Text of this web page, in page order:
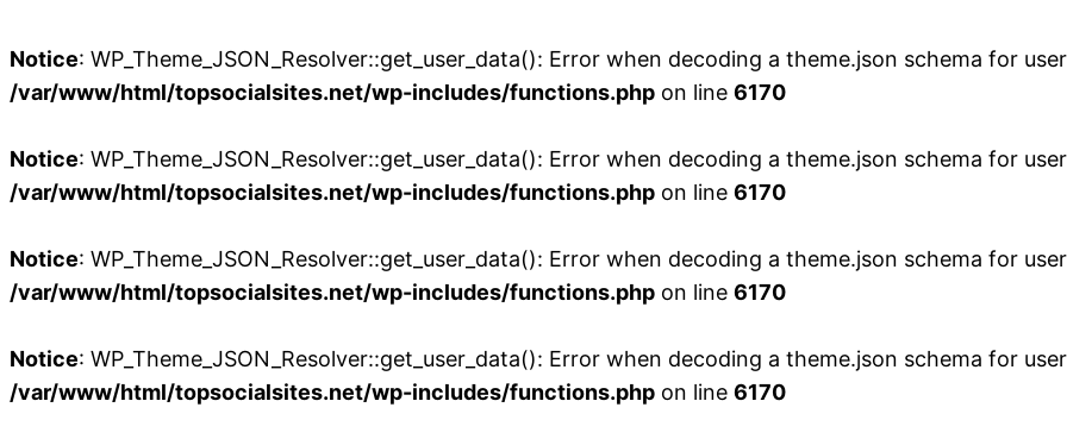
Notice: WP_Theme_JSON_Resolver::get_user_data(): Error when decoding a theme.json schema for
/var/www/html/topsocialsites.net/wp-includes/functions.php on line 6170
Notice: WP_Theme_JSON_Resolver::get_user_data(): Error when decoding a theme.json schema for
/var/www/html/topsocialsites.net/wp-includes/functions.php on line 6170
Notice: WP_Theme_JSON_Resolver::get_user_data(): Error when decoding a theme.json schema for
/var/www/html/topsocialsites.net/wp-includes/functions.php on line 6170
Notice: WP_Theme_JSON_Resolver::get_user_data(): Error when decoding a theme.json schema for
/var/www/html/topsocialsites.net/wp-includes/functions.php on line 6170